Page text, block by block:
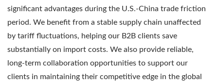
significant advantages during the U.S.-China trade friction
period. We benefit from a stable supply chain unaffected
by tariff fluctuations, helping our B2B clients save
substantially on import costs. We also provide reliable,
long-term collaboration opportunities to support our
clients in maintaining their competitive edge in the global